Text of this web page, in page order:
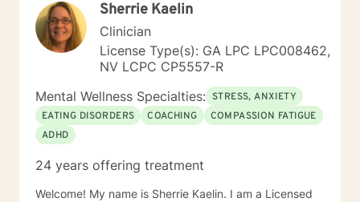
care.
Sherrie Kaelin
Clinician
License Type(s): GA LPC LPC008462,
NV LCPC CP5557-R
Mental Wellness Specialties: STRESS, ANXIETY
EATING DISORDERS
COACHING
COMPASSION FATIGUE
ADHD
24 years offering treatment
Welcome! My name is Sherrie Kaelin. I am a Licensed